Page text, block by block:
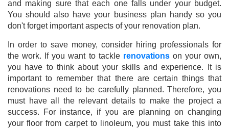
and making sure that each one falls under your budget.
You should also have your business plan handy so you
don't forget important aspects of your renovation plan.
In order to save money, consider hiring professionals for
the work. If you want to tackle renovationson your own,
you have to think about your skills and experience. It is
important to remember that there are certain things that
renovations need to be carefully planned. Therefore, you
must have all the relevant details to make the project a
success. For instance, if you are planning on changing
your floor from carpet to linoleum, you must take this into